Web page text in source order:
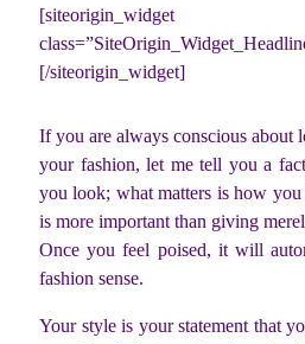
[siteorigin_widget
[/siteorigin_widget]
If you are always conscious about
your fashion, let me tell you a
you look; what matters is how you
is more important than giving
Once you feel poised, it will
fashion sense.
Your style is your statement that